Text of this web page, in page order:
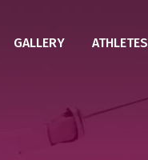
GALLERY ATHLETES